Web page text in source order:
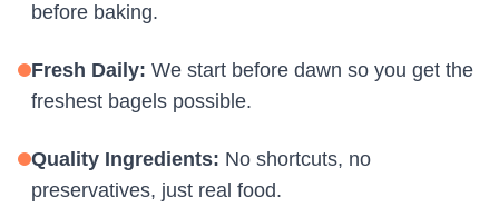
before baking.
Fresh Daily: We start before dawn so you get the
freshest bagels possible.
Quality Ingredients: No shortcuts, no
preservatives, just real food.